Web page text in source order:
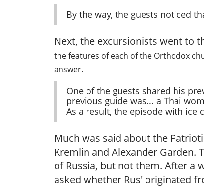
By the way, the guests noticed
Next, the excursionists went to
the features of each of the Orthodox
answer.
One of the guests shared his
previous guide was... a Thai
As a result, the episode with ice
Much was said about the
Kremlin and Alexander Garden.
of Russia, but not them. After a
asked whether Rus' originated